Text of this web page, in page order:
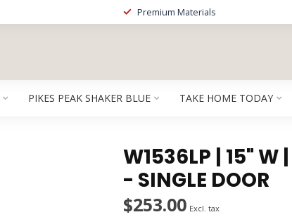
Premium Materials
PIKES PEAK SHAKER BLUE TAKE HOME TODAY
W1536LP | 15" W
- SINGLE DOOR
$253.00 Excl. tax